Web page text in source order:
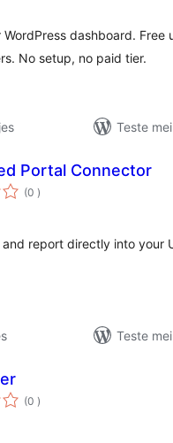
dashboard.
No setup, no paid tier.
Teste
Portal Connector
(0 totale
wurdearrings
)
report directly into your
Teste
(0 totale
wurdearrings
)